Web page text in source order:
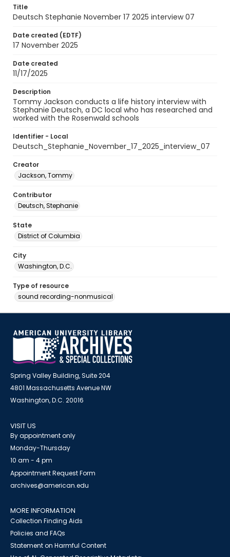
Title
Deutsch Stephanie November 17 2025 interview 07
Date created (EDTF)
17 November 2025
Date created
11/17/2025
Description
Tommy Jackson conducts a life history interview with
Stephanie Deutsch, a DC local who has researched and
worked with the Rosenwald schools
Identifier - Local
Deutsch_Stephanie_November_17_2025_interview_07
Creator
Jackson, Tommy
Contributor
Deutsch, Stephanie
State
District of Columbia
City
Washington, D.C.
Type of resource
sound recording-nonmusical
Spring Valley Building, Suite 204
4801 Massachusetts Avenue NW
Washington, D.C. 20016
VISIT US
By appointment only
Monday-Thursday
10 am - 4 pm
Appointment Request Form
archives@american.edu
MORE INFORMATION
Collection Finding Aids
Policies and FAQs
Statement on Harmful Content